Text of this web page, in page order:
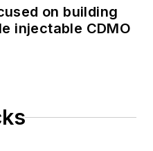
on building
injectable CDMO